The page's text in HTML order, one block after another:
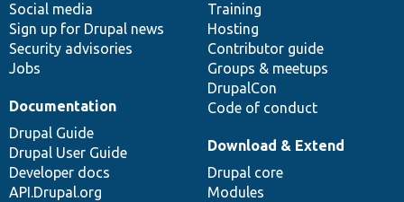
Social media
Sign up for Drupal news
Security advisories
Jobs
Training
Hosting
Contributor guide
Groups & meetups
DrupalCon
Code of conduct
Documentation
Drupal Guide
Drupal User Guide
Developer docs
API.Drupal.org
base
Download & Extend
Drupal core
Modules
community